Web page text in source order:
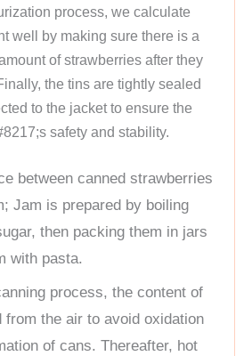
process, we calculate
well by making sure there is a
of strawberries after they
the tins are tightly sealed
to the jacket to ensure the
safety and stability.
between canned strawberries
Jam is prepared by boiling
then packing them in jars
with pasta.
process, the content of
the air to avoid oxidation
of cans. Thereafter, hot